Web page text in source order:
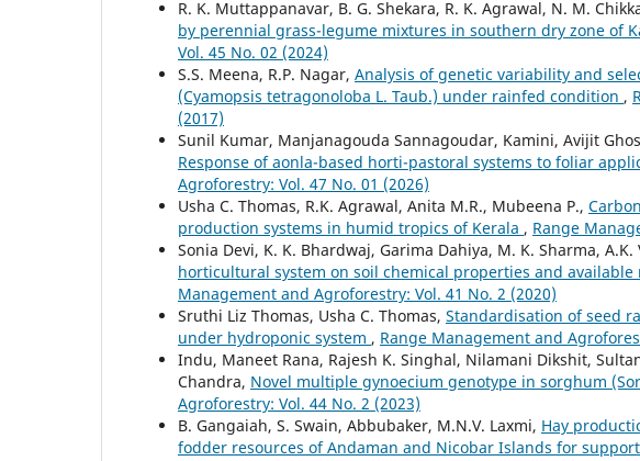
R. K. Muttappanavar, B. G. Shekara, R. K. Agrawal, N. M.
by perennial grass-legume mixtures in southern dry zone of
Vol. 45 No. 02 (2024)
S.S. Meena, R.P. Nagar, Analysis of genetic variability and
(Cyamopsis tetragonoloba L. Taub.) under rainfed condition ,
(2017)
Sunil Kumar, Manjanagouda Sannagoudar, Kamini, Avijit
Response of aonla-based horti-pastoral systems to foliar
Agroforestry: Vol. 47 No. 01 (2026)
Usha C. Thomas, R.K. Agrawal, Anita M.R., Mubeena P.,
production systems in humid tropics of Kerala , Range
Sonia Devi, K. K. Bhardwaj, Garima Dahiya, M. K. Sharma,
horticultural system on soil chemical properties and
Management and Agroforestry: Vol. 41 No. 2 (2020)
Sruthi Liz Thomas, Usha C. Thomas, Standardisation of seed
under hydroponic system , Range Management and
Indu, Maneet Rana, Rajesh K. Singhal, Nilamani Dikshit,
Chandra, Novel multiple gynoecium genotype in sorghum
Agroforestry: Vol. 44 No. 2 (2023)
B. Gangaiah, S. Swain, Abbubaker, M.N.V. Laxmi, Hay
fodder resources of Andaman and Nicobar Islands for